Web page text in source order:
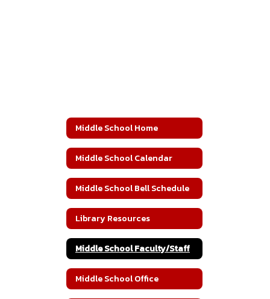
Middle School Home
Middle School Calendar
Middle School Bell Schedule
Library Resources
Middle School Faculty/Staff
Middle School Office